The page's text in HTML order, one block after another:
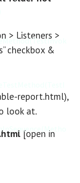
> Listeners >
checkbox &
report.html),
look at.
[open in